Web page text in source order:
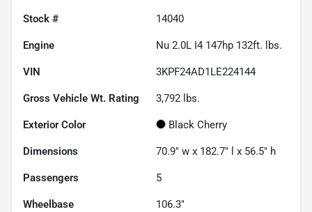
Stock # 14040
Engine Nu 2.0L I4 147hp 132ft. lbs.
VIN 3KPF24AD1LE224144
Gross Vehicle Wt. Rating 3,792 lbs.
Exterior Color Black Cherry
Dimensions 70.9" w x 182.7" l x 56.5" h
Passengers 5
Wheelbase 106.3"